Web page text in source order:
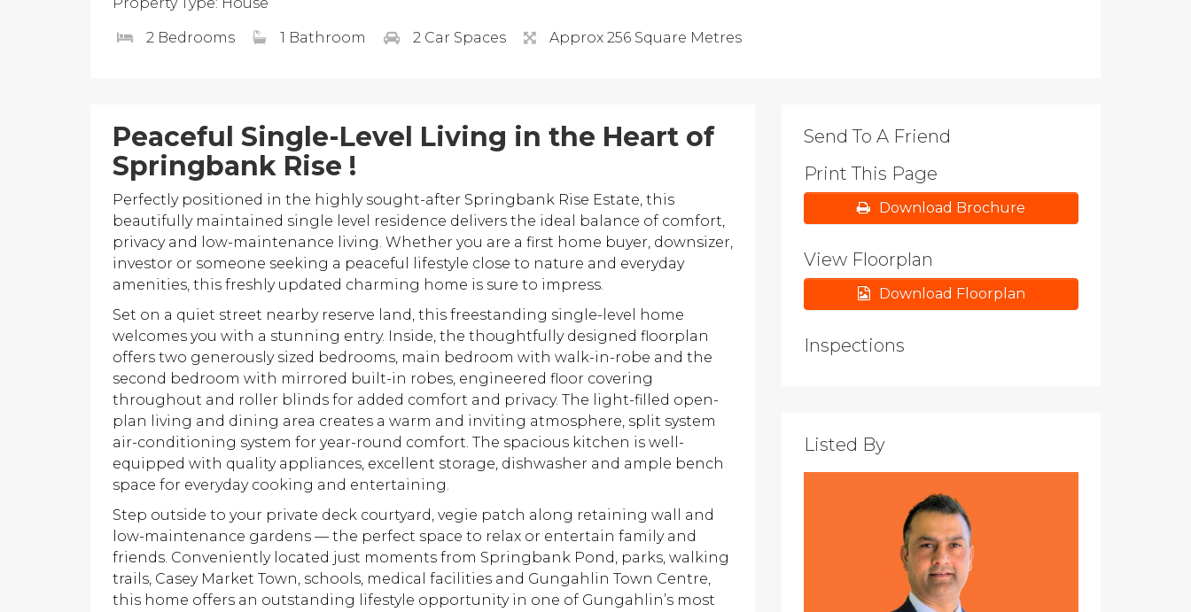
2 Bedrooms 1 Bathroom 2 Car Spaces Approx 256 Square Metres
Peaceful Single-Level Living in the Heart of
Springbank Rise !
Perfectly positioned in the highly sought-after Springbank Rise Estate, this
beautifully maintained single level residence delivers the ideal balance of comfort,
privacy and low-maintenance living. Whether you are a first home buyer, downsizer,
investor or someone seeking a peaceful lifestyle close to nature and everyday
amenities, this freshly updated charming home is sure to impress.
Set on a quiet street nearby reserve land, this freestanding single-level home
welcomes you with a stunning entry. Inside, the thoughtfully designed floorplan
offers two generously sized bedrooms, main bedroom with walk-in-robe and the
second bedroom with mirrored built-in robes, engineered floor covering
throughout and roller blinds for added comfort and privacy. The light-filled open-
plan living and dining area creates a warm and inviting atmosphere, split system
air-conditioning system for year-round comfort. The spacious kitchen is well-
equipped with quality appliances, excellent storage, dishwasher and ample bench
space for everyday cooking and entertaining.
Step outside to your private deck courtyard, vegie patch along retaining wall and
low-maintenance gardens — the perfect space to relax or entertain family and
friends. Conveniently located just moments from Springbank Pond, parks, walking
trails, Casey Market Town, schools, medical facilities and Gungahlin Town Centre,
this home offers an outstanding lifestyle opportunity in one of Gungahlin’s most
Send To A Friend
Print This Page
Download Brochure
View Floorplan
Download Floorplan
Inspections
Listed By